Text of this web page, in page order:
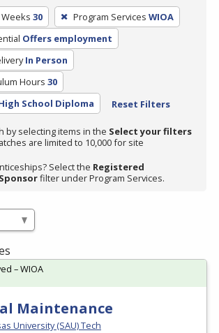
30 Program Services WIOA
Offers employment
In Person
Hours 30
School Diploma Reset Filters
by selecting items in the Select your filters
are limited to 10,000 for site
Select the Registered
filter under Program Services.
Maintenance
University (SAU) Tech
– WIOA